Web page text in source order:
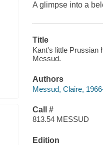
A glimpse into a
Title
Kant's little Prussian
Messud.
Authors
Messud, Claire,
Call #
813.54 MESSUD
Edition